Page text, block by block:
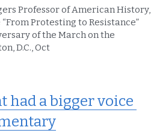
Professor of American History,
Protesting to Resistance”
of the March on the
D.C., Oct
had a bigger voice